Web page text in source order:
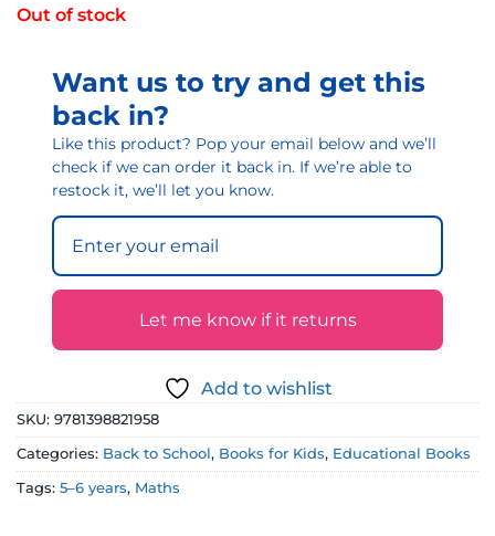
Out of stock
Want us to try and get this
back in?
Like this product? Pop your email below and we’ll
check if we can order it back in. If we’re able to
restock it, we’ll let you know.
Let me know if it returns
Add to wishlist
SKU: 9781398821958
Categories: Back to School, Books for Kids, Educational Books
Tags: 5–6 years, Maths